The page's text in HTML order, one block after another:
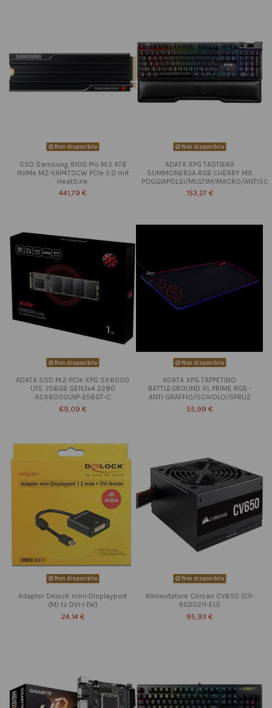
Non disponibile
SSD Samsung 9100 Pro M.2 4TB
NVMe MZ-VAP4T0CW PCIe 5.0 mit
HeatSink
441,79 €
Non disponibile
ADATA XPG TASTIERA
SUMMONER5A RGB CHERRY MX
POGGIAPOLSI/MULTIM/MACRO/ANTISC
153,27 €
Non disponibile
ADATA SSD M.2 PCIe XPG SX6000
LITE 256GB GEN3x4 2280
ASX6000LNP-256GT-C
69,09 €
Non disponibile
ADATA XPG TAPPETINO
BATTLEGROUND XL PRIME RGB -
ANTI GRAFFIO/SCIVOLO/SPRUZ
55,99 €
Non disponibile
Adapter Delock mini-Displayport
(M) to DVI-I (W)
24,14 €
Non disponibile
Alimentatore Corsair CV650 (CP-
9020211-EU)
95,93 €